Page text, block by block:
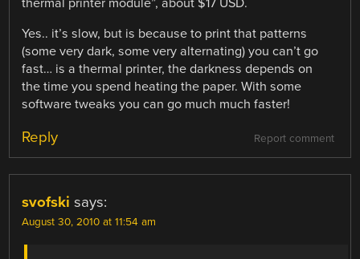
Yes.. it’s slow, but is because to print that patterns
(some very dark, some very alternating) you can’t go
fast… is a thermal printer, the darkness depends on
the time you spend heating the paper. With some
software tweaks you can go much much faster!
Report comment
Reply
svofski says:
August 30, 2010 at 11:54 am